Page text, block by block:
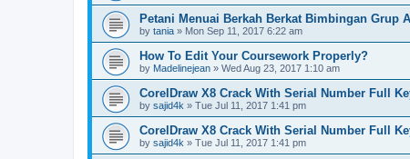
Petani Menuai Berkah Berkat Bimbingan Grup
by tania » Mon Sep 11, 2017 6:22 am
How To Edit Your Coursework Properly?
by Madelinejean » Wed Aug 23, 2017 1:10 am
CorelDraw X8 Crack With Serial Number Full
by sajid4k » Tue Jul 11, 2017 1:41 pm
CorelDraw X8 Crack With Serial Number Full
by sajid4k » Tue Jul 11, 2017 1:41 pm